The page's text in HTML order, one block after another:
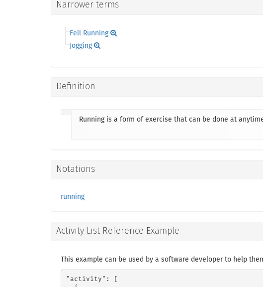
Narrower terms
Fell Running
Jogging
Definition
Running is a form of exercise that can be done at
Notations
running
Activity List Reference Example
This example can be used by a software developer to help
"activity": [